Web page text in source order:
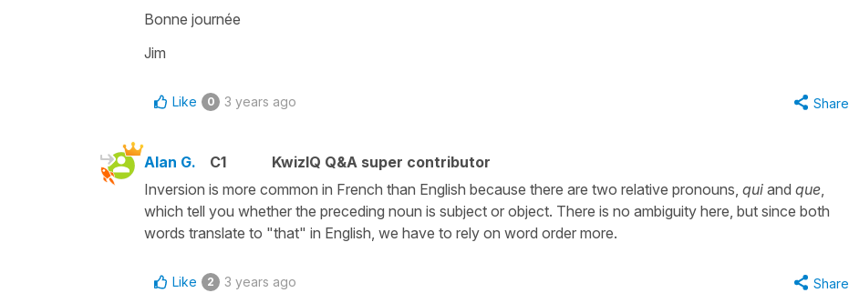
Bonne journée
Jim
Like 0 3 years ago Share
Alan G. C1
KwizIQ Q&A super contributor
Inversion is more common in French than English because there are two relative pronouns, qui and que
which tell you whether the preceding noun is subject or object. There is no ambiguity here, but since both
words translate to "that" in English, we have to rely on word order more.
Like 2 3 years ago Share